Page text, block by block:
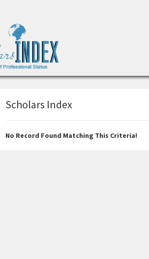
Scholars Index
No Record Found Matching This Criteria!